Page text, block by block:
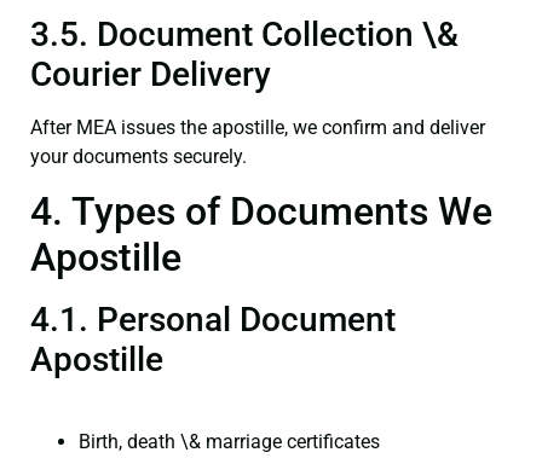
3.5. Document Collection \&
Courier Delivery
After MEA issues the apostille, we confirm and deliver
your documents securely.
4. Types of Documents We
Apostille
4.1. Personal Document
Apostille
Birth, death \& marriage certificates